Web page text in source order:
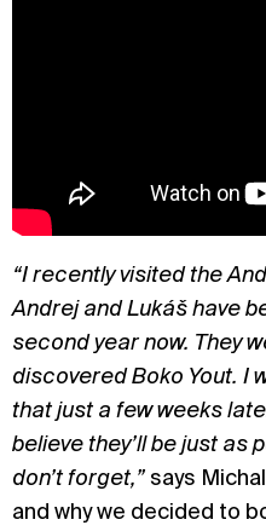
“I recently visited the
Andrej and Lukáš have
second year now. They
discovered Boko Yout. I
that just a few weeks
believe they’ll be just as
don’t forget,” says
and why we decided to